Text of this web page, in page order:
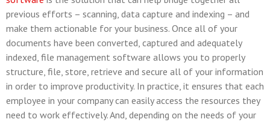
previous efforts – scanning, data capture and indexing – and
make them actionable for your business. Once all of your
documents have been converted, captured and adequately
indexed, file management software allows you to properly
structure, file, store, retrieve and secure all of your information
in order to improve productivity. In practice, it ensures that each
employee in your company can easily access the resources they
need to work effectively. And, depending on the needs of your